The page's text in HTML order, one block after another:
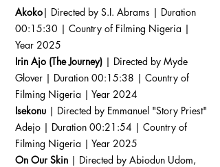
Akoko| Directed by S.I. Abrams | Duration
00:15:30 | Country of Filming Nigeria |
Year 2025
Irin Ajo (The Journey) | Directed by Myde
Glover | Duration 00:15:38 | Country of
Filming Nigeria | Year 2024
Isekonu | Directed by Emmanuel "Story Priest"
Adejo | Duration 00:21:54 | Country of
Filming Nigeria | Year 2025
On Our Skin | Directed by Abiodun Udom,